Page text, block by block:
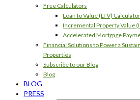
Free Calculators
Loan to Value (LTV) Calculator
Incremental Property Value
Accelerated Mortgage
Financial Solutions to Power a
Properties
Subscribe to our Blog
Blog
BLOG
PRESS